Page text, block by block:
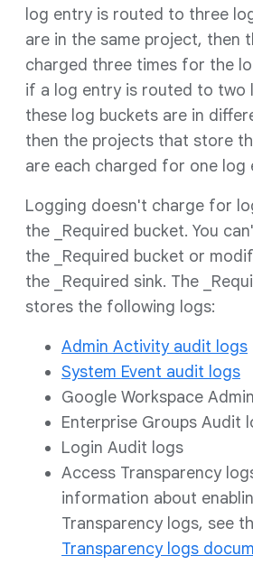
log entry is routed to three
are in the same project, then
charged three times for the
if a log entry is routed to two
these log buckets are in
then the projects that store
are each charged for one log
Logging doesn't charge for
the _Required bucket. You
the _Required bucket or
the _Required sink. The
stores the following logs:
Admin Activity audit logs
System Event audit logs
Google Workspace
Enterprise Groups Audit
Login Audit logs
Access Transparency
information about
Transparency logs, see
Transparency logs